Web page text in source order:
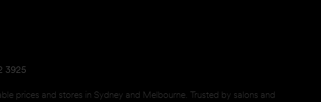
3925
prices and stores in Sydney and Melbourne. Trusted by salons and